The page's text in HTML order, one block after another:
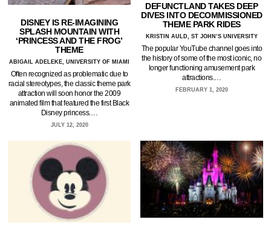
DISNEY IS RE-IMAGINING
SPLASH MOUNTAIN WITH
‘PRINCESS AND THE FROG’
THEME
ABIGAIL ADELEKE, UNIVERSITY OF MIAMI
Often recognized as problematic due to
racial stereotypes, the classic theme park
attraction will soon honor the 2009
animated film that featured the first Black
Disney princess.…
JULY 12, 2020
DEFUNCTLAND TAKES DEEP
DIVES INTO DECOMMISSIONED
THEME PARK RIDES
KRISTIN AULD, ST JOHN’S UNIVERSITY
The popular YouTube channel goes into
the history of some of the most iconic, no
longer functioning amusement park
attractions.…
FEBRUARY 1, 2020